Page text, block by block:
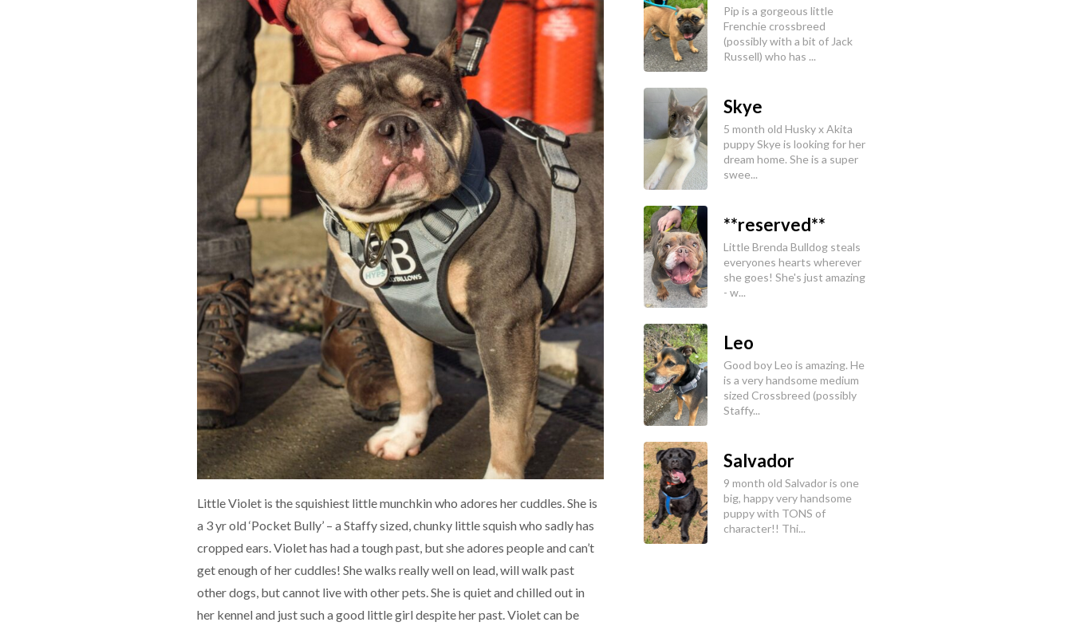
Little Violet is the squishiest little munchkin who adores her cuddles. She is
a 3 yr old ‘Pocket Bully’ – a Staffy sized, chunky little squish who sadly has
cropped ears. Violet has had a tough past, but she adores people and can’t
get enough of her cuddles! She walks really well on lead, will walk past
other dogs, but cannot live with other pets. She is quiet and chilled out in
her kennel and just such a good little girl despite her past. Violet can be
Pip is a gorgeous little
Frenchie crossbreed
(possibly with a bit of Jack
Russell) who has ...
Skye
5 month old Husky x Akita
puppy Skye is looking for her
dream home. She is a super
swee...
**reserved**
Little Brenda Bulldog steals
everyones hearts wherever
she goes! She's just amazing
- w...
Leo
Good boy Leo is amazing. He
is a very handsome medium
sized Crossbreed (possibly
Staffy...
Salvador
9 month old Salvador is one
big, happy very handsome
puppy with TONS of
character!! Thi...